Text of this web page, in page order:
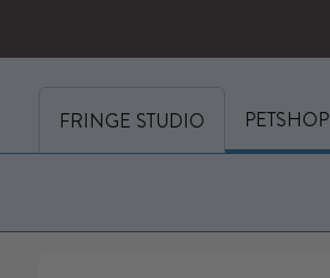
FRINGE STUDIO PETSHOP